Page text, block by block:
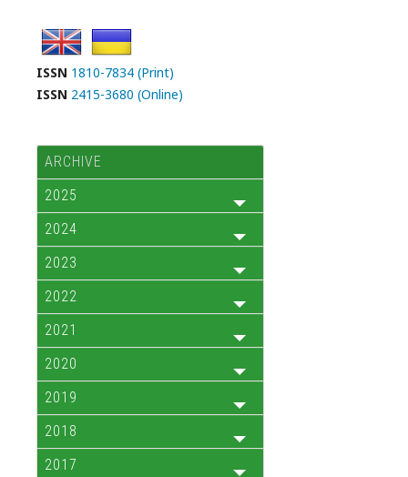
ISSN 1810-7834 (Print)
ISSN 2415-3680 (Online)
ARCHIVE
2025
2024
2023
2022
2021
2020
2019
2018
2017